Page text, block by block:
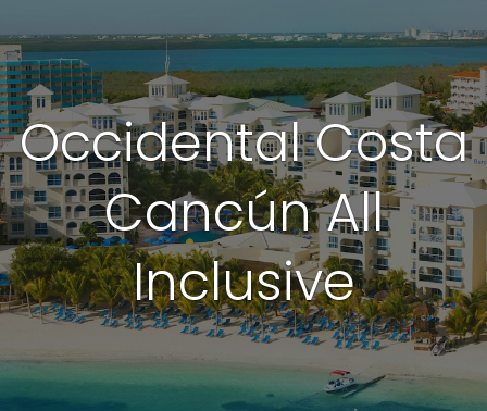
Occidental Costa
Cancún All
Inclusive